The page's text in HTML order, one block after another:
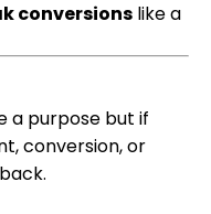
conversions like a
a purpose but if
conversion, or